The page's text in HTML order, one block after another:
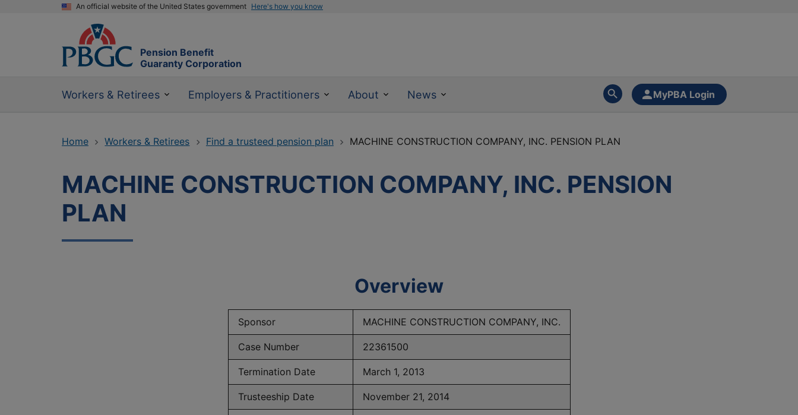
An official website of the United States government Here's how you know
Pension Benefit
Guaranty Corporation
Workers & Retirees Employers & Practitioners About News MyPBA Login
Home Workers & Retirees Find a trusteed pension plan MACHINE CONSTRUCTION COMPANY, INC. PENSION PLAN
MACHINE CONSTRUCTION COMPANY, INC. PENSION
PLAN
Overview
Sponsor MACHINE CONSTRUCTION COMPANY, INC.
Case Number 22361500
Termination Date March 1, 2013
Trusteeship Date November 21, 2014